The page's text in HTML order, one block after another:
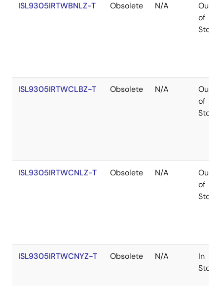
ISL9305IRTWBNLZ-T Obsolete N/A
Out
of
Stock
ISL9305IRTWCLBZ-T Obsolete N/A
Out
of
Stock
ISL9305IRTWCNLZ-T Obsolete N/A
Out
of
Stock
ISL9305IRTWCNYZ-T Obsolete N/A
In
Stock